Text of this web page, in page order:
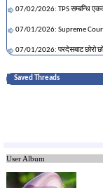
07/02/2026: TPS सम्बन्धि
07/01/2026: Supreme Court
07/01/2026: परदेसबाट छोरो
05/12/2026: I feel sorry for
Saved Threads
User Album